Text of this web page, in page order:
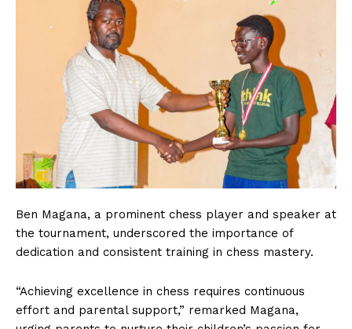
Ben Magana, a prominent chess player and speaker at
the tournament, underscored the importance of
dedication and consistent training in chess mastery.
“Achieving excellence in chess requires continuous
effort and parental support,” remarked Magana,